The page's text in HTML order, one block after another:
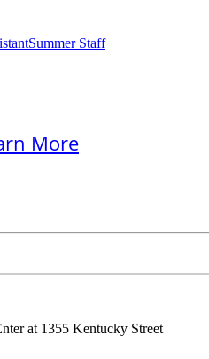
Summer Staff
More
at 1355 Kentucky Street